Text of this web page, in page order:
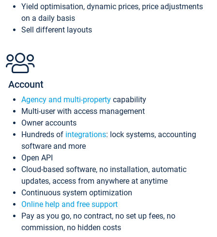
Yield optimisation, dynamic prices, price adjustments
on a daily basis
Sell different layouts
Account
Agency and multi-property capability
Multi-user with access management
Owner accounts
Hundreds of integrations: lock systems, accounting
software and more
Open API
Cloud-based software, no installation, automatic
updates, access from anywhere at anytime
Continuous system optimization
Online help and free support
Pay as you go, no contract, no set up fees, no
commission, no hidden costs